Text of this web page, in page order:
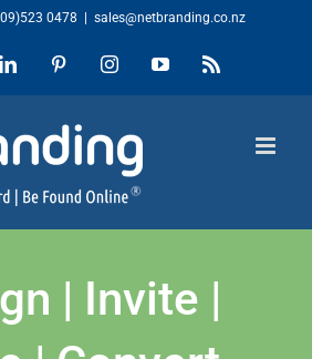
0478 sales@netbranding.co.nz
LinkedIn PinterestInstagramYouTubeRss
| Invite |